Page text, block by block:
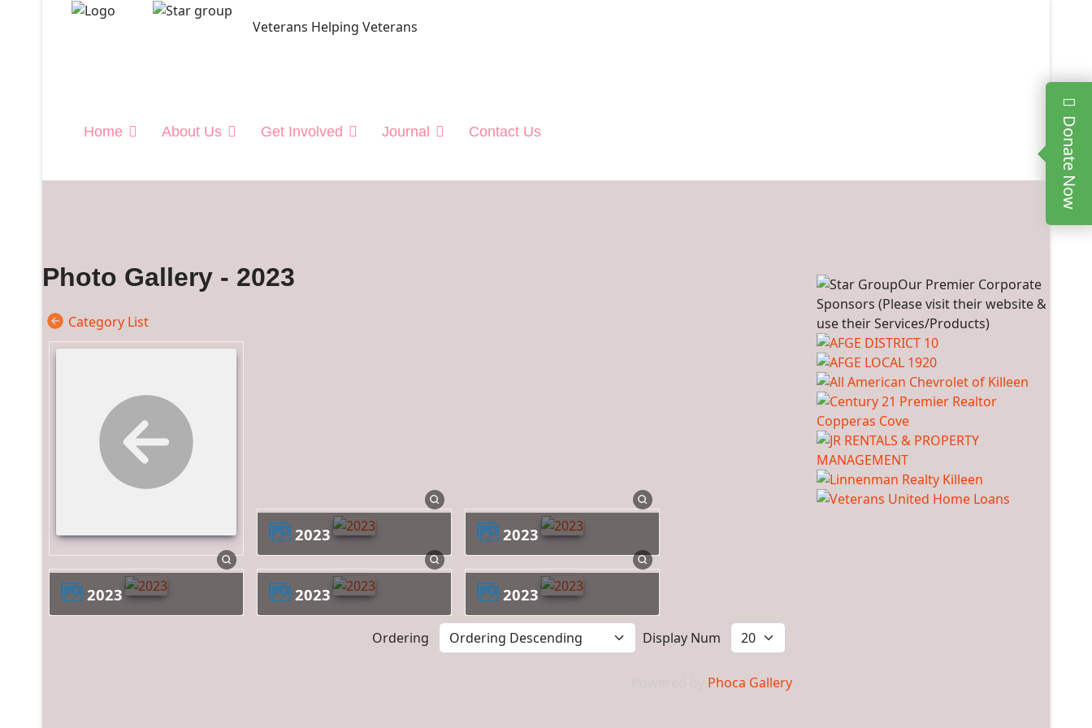
Veterans Helping Veterans
Home About Us Get Involved Journal Contact Us Donate Now
Photo Gallery - 2023
Category List
2023 2023
2023 2023 2023
Ordering Display Num
Phoca Gallery
Our Premier Corporate
Sponsors (Please visit their website &
use their Services/Products)